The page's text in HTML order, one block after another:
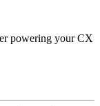
powering your CX